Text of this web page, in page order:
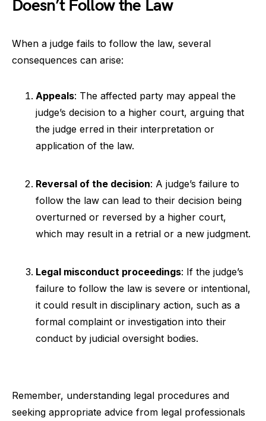
Doesn’t Follow the Law
When a judge fails to follow the law, several
consequences can arise:
Appeals: The affected party may appeal the
judge’s decision to a higher court, arguing that
the judge erred in their interpretation or
application of the law.
Reversal of the decision: A judge’s failure to
follow the law can lead to their decision being
overturned or reversed by a higher court,
which may result in a retrial or a new judgment.
Legal misconduct proceedings: If the judge’s
failure to follow the law is severe or intentional,
it could result in disciplinary action, such as a
formal complaint or investigation into their
conduct by judicial oversight bodies.
Remember, understanding legal procedures and
seeking appropriate advice from legal professionals